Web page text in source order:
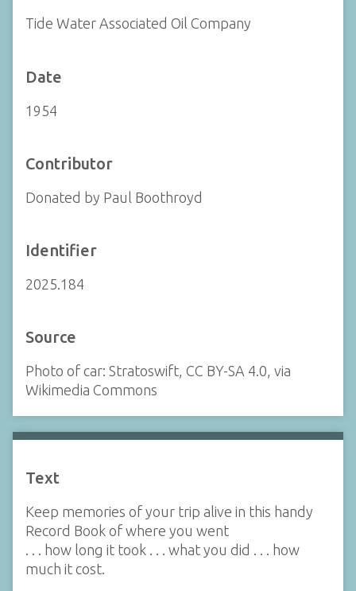
Tide Water Associated Oil Company
Date
1954
Contributor
Donated by Paul Boothroyd
Identifier
2025.184
Source
Photo of car: Stratoswift, CC BY-SA 4.0, via
Wikimedia Commons
Text
Keep memories of your trip alive in this handy
Record Book of where you went
. . . how long it took . . . what you did . . . how
much it cost.